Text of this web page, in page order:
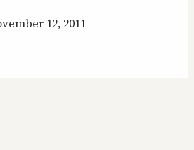
12, 2011